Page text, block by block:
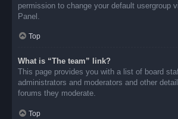
permission to change your default usergroup
Panel.
Top
What is “The team” link?
This page provides you with a list of board
administrators and moderators and other
forums they moderate.
Top